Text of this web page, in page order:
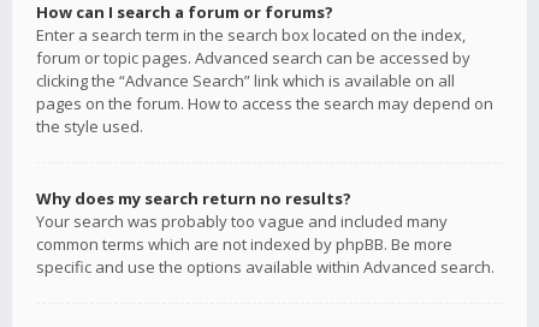
How can I search a forum or forums?
Enter a search term in the search box located on the index,
forum or topic pages. Advanced search can be accessed by
clicking the “Advance Search” link which is available on all
pages on the forum. How to access the search may depend on
the style used.
Why does my search return no results?
Your search was probably too vague and included many
common terms which are not indexed by phpBB. Be more
specific and use the options available within Advanced search.